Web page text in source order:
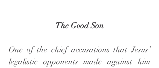
The Good Son
One of the chief accusations that Jesus’
legalistic opponents made against him